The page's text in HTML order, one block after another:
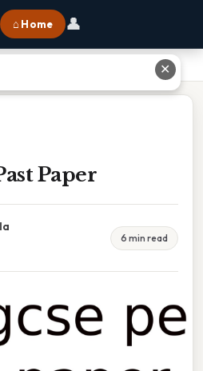
⌂ Home 👤
Paper
6 min read
✕